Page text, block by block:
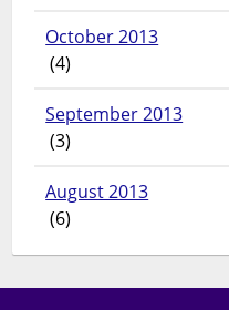
October 2013
(4)
September 2013
(3)
August 2013
(6)